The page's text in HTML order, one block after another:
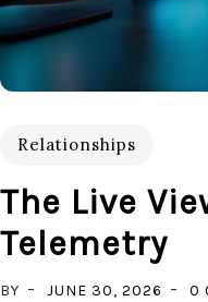
Relationships
The Live
Telemetry
BY JUNE 30, 2026 0